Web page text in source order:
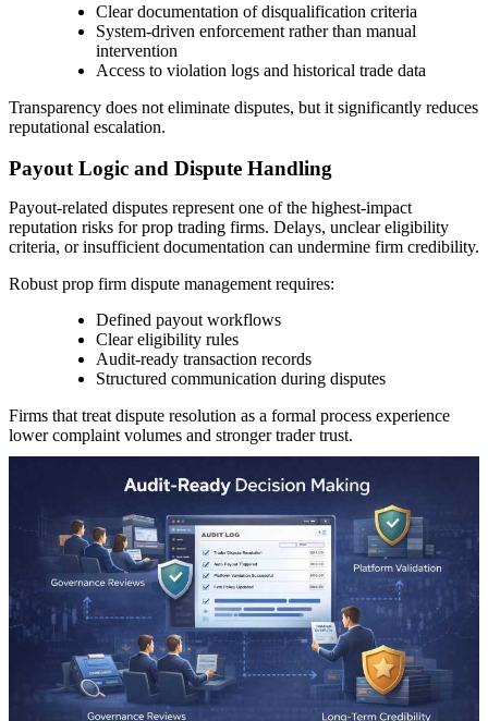
Clear documentation of disqualification criteria
System-driven enforcement rather than manual
intervention
Access to violation logs and historical trade data
Transparency does not eliminate disputes, but it significantly reduces
reputational escalation.
Payout Logic and Dispute Handling
Payout-related disputes represent one of the highest-impact
reputation risks for prop trading firms. Delays, unclear eligibility
criteria, or insufficient documentation can undermine firm credibility.
Robust prop firm dispute management requires:
Defined payout workflows
Clear eligibility rules
Audit-ready transaction records
Structured communication during disputes
Firms that treat dispute resolution as a formal process experience
lower complaint volumes and stronger trader trust.